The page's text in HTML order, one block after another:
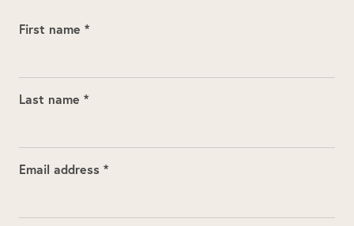
First name *
Last name *
Email address *